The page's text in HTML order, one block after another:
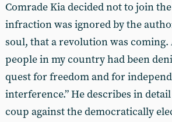
Comrade Kia decided not to join
infraction was ignored by the
soul, that a revolution was coming.
people in my country had been
quest for freedom and for
interference.” He describes in
coup against the democratically